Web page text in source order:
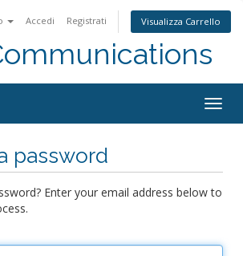
Accedi Registrati Visualizza Carrello
password
Enter your email address below to